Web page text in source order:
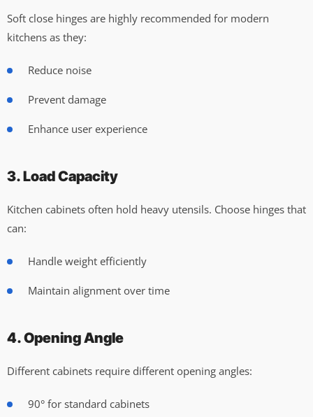
Soft close hinges are highly recommended for modern
kitchens as they:
Reduce noise
Prevent damage
Enhance user experience
3. Load Capacity
Kitchen cabinets often hold heavy utensils. Choose hinges that
can:
Handle weight efficiently
Maintain alignment over time
4. Opening Angle
Different cabinets require different opening angles:
90° for standard cabinets